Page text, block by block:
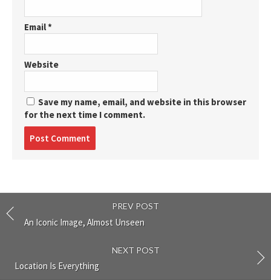
Email*
Website
Save my name, email, and website in this browser
for the next time I comment.
PREV POST
An Iconic Image, Almost Unseen
NEXT POST
Location Is Everything